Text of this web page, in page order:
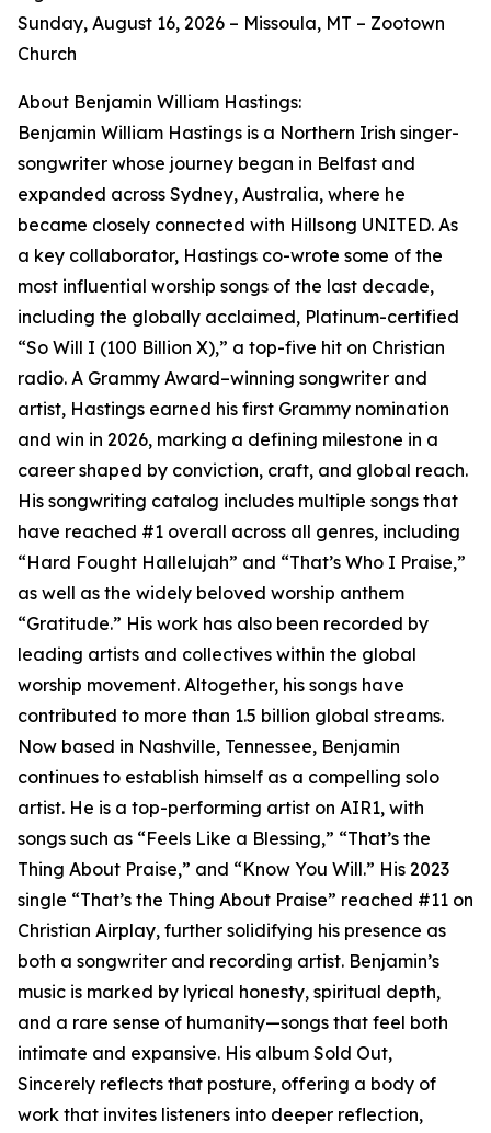
Sunday, August 16, 2026 – Missoula, MT – Zootown
Church
About Benjamin William Hastings:
Benjamin William Hastings is a Northern Irish singer-
songwriter whose journey began in Belfast and
expanded across Sydney, Australia, where he
became closely connected with Hillsong UNITED. As
a key collaborator, Hastings co-wrote some of the
most influential worship songs of the last decade,
including the globally acclaimed, Platinum-certified
“So Will I (100 Billion X),” a top-five hit on Christian
radio. A Grammy Award–winning songwriter and
artist, Hastings earned his first Grammy nomination
and win in 2026, marking a defining milestone in a
career shaped by conviction, craft, and global reach.
His songwriting catalog includes multiple songs that
have reached #1 overall across all genres, including
“Hard Fought Hallelujah” and “That’s Who I Praise,”
as well as the widely beloved worship anthem
“Gratitude.” His work has also been recorded by
leading artists and collectives within the global
worship movement. Altogether, his songs have
contributed to more than 1.5 billion global streams.
Now based in Nashville, Tennessee, Benjamin
continues to establish himself as a compelling solo
artist. He is a top-performing artist on AIR1, with
songs such as “Feels Like a Blessing,” “That’s the
Thing About Praise,” and “Know You Will.” His 2023
single “That’s the Thing About Praise” reached #11 on
Christian Airplay, further solidifying his presence as
both a songwriter and recording artist. Benjamin’s
music is marked by lyrical honesty, spiritual depth,
and a rare sense of humanity—songs that feel both
intimate and expansive. His album Sold Out,
Sincerely reflects that posture, offering a body of
work that invites listeners into deeper reflection,